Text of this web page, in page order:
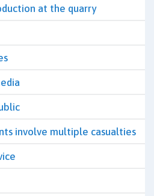
at the quarry
involve multiple casualties